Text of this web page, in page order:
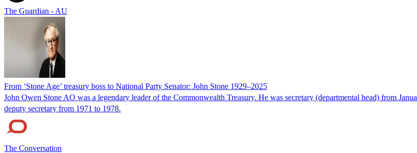
The Guardian - AU
From ‘Stone Age’ treasury boss to National Party Senator: John Stone 1929–2025
John Owen Stone AO was a legendary leader of the Commonwealth Treasury. He was secretary (departmental head) from
deputy secretary from 1971 to 1978.
The Conversation